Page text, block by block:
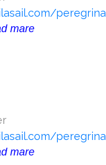
peregrina
mare
peregrina
mare